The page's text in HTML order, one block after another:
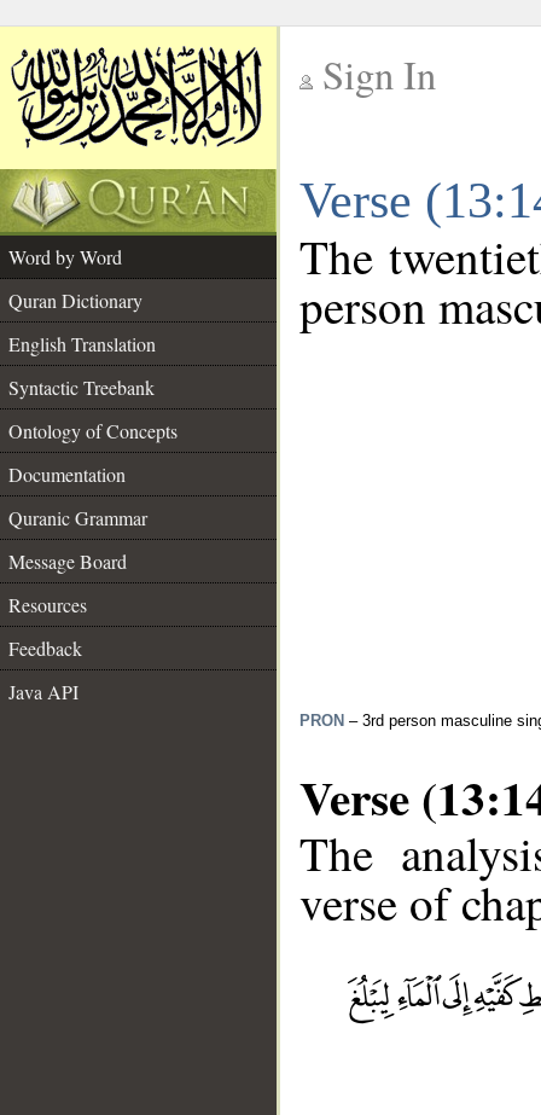
Sign In
Verse
Word by Word
Quran Dictionary
English Translation
Syntactic Treebank
Ontology of Concepts
Documentation
Quranic Grammar
Message Board
Resources
Feedback
Java API
The
person
PRON – 3rd person masculine
Verse
The
verse of